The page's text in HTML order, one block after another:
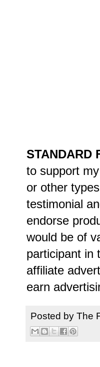
STANDARD
to support
or other
testimonial
endorse
would be of
participant in
affiliate
earn
Posted by The